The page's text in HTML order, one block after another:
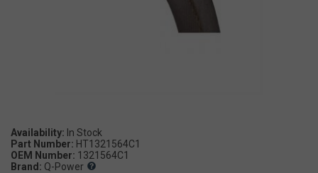
Availability:
Part Number: HT1321564C1
OEM Number: 1321564C1
Brand: Q-Power